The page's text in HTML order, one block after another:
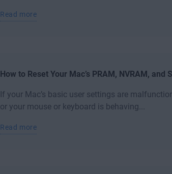
Read more
How to Reset Your Mac’s PRAM, NVRAM, and
If your Mac’s basic user settings are
or your mouse or keyboard is behaving...
Read more